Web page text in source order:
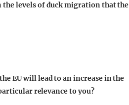
levels of duck migration that the
EU will lead to an increase in the
relevance to you?